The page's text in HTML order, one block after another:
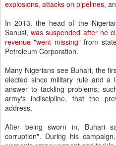
explosions, attacks on pipelines,
In 2013, the head of the
Sanusi,was suspended after he
revenue "went missing"from
Petroleum Corporation.
Many Nigerians see Buhari, the
elected since military rule and
answer to tackling problems,
army's indiscipline, that the
address.
After being sworn in, Buhari
corruption". During his